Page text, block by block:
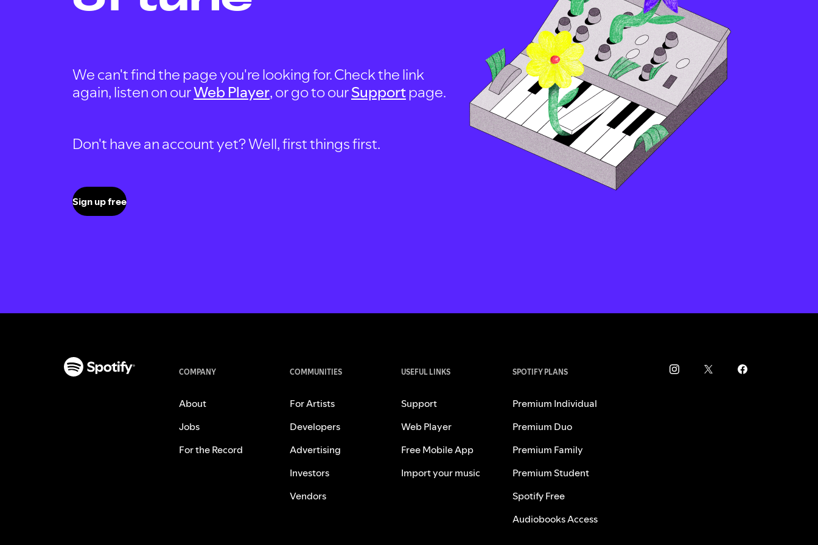
We can't find the page you're looking for. Check the link
again, listen on ourWeb Player, or go to ourSupportpage.
Don't have an account yet? Well, first things first.
Sign up free
COMPANY
About
Jobs
For the Record
COMMUNITIES
For Artists
Developers
Advertising
Investors
Vendors
USEFUL LINKS
Support
Web Player
Free Mobile App
Import your music
SPOTIFY PLANS
Premium Individual
Premium Duo
Premium Family
Premium Student
Spotify Free
Audiobooks Access